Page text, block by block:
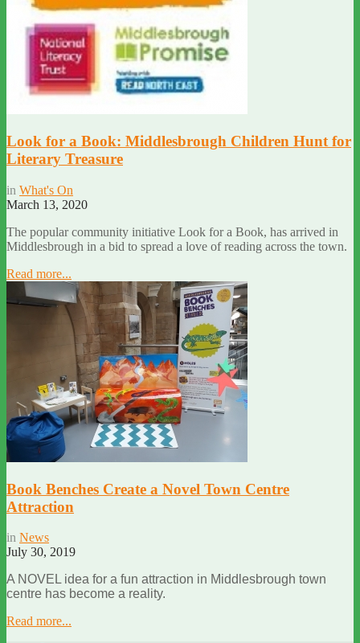
Look for a Book: Middlesbrough Children Hunt for
Literary Treasure
in What's On
March 13, 2020
The popular community initiative Look for a Book, has arrived in
Middlesbrough in a bid to spread a love of reading across the town.
Read more...
Book Benches Create a Novel Town Centre
Attraction
in News
July 30, 2019
A NOVEL idea for a fun attraction in Middlesbrough town
centre has become a reality.
Read more...